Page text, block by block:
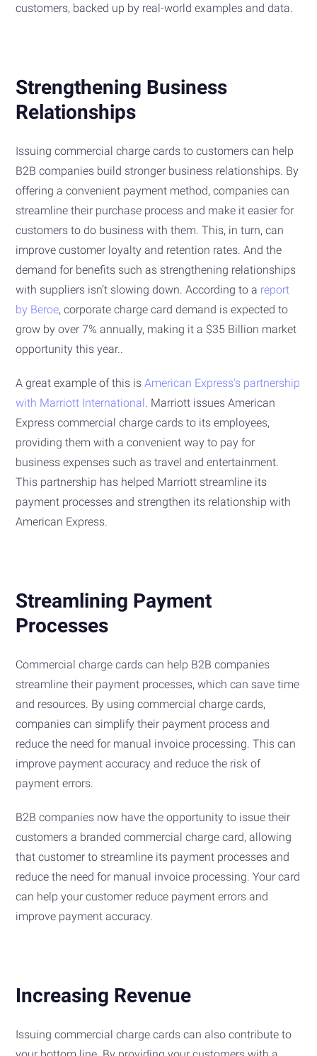
customers, backed up by real-world examples and data.
Strengthening Business
Relationships
Issuing commercial charge cards to customers can help
B2B companies build stronger business relationships. By
offering a convenient payment method, companies can
streamline their purchase process and make it easier for
customers to do business with them. This, in turn, can
improve customer loyalty and retention rates. And the
demand for benefits such as strengthening relationships
with suppliers isn’t slowing down. According to a report
by Beroe, corporate charge card demand is expected to
grow by over 7% annually, making it a $35 Billion market
opportunity this year..
A great example of this is American Express's partnership
with Marriott International . Marriott issues American
Express commercial charge cards to its employees,
providing them with a convenient way to pay for
business expenses such as travel and entertainment.
This partnership has helped Marriott streamline its
payment processes and strengthen its relationship with
American Express.
Streamlining Payment
Processes
Commercial charge cards can help B2B companies
streamline their payment processes, which can save time
and resources. By using commercial charge cards,
companies can simplify their payment process and
reduce the need for manual invoice processing. This can
improve payment accuracy and reduce the risk of
payment errors.
B2B companies now have the opportunity to issue their
customers a branded commercial charge card, allowing
that customer to streamline its payment processes and
reduce the need for manual invoice processing. Your card
can help your customer reduce payment errors and
improve payment accuracy.
Increasing Revenue
Issuing commercial charge cards can also contribute to